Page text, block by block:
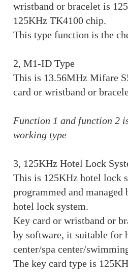
wristband or bracelet is
125KHz TK4100 chip.
This type function is the
2, M1-ID Type
This is 13.56MHz Mifare
card or wristband or
Function 1 and function 2
working type
3, 125KHz Hotel Lock
This is 125KHz hotel lock
programmed and
hotel lock system.
Key card or wristband or
by software, it suitable for
center/spa center/
The key card type is